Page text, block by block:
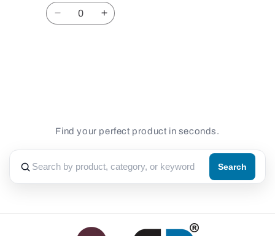
Quantity
Decrease Increase
Find your perfect product in seconds.
Search